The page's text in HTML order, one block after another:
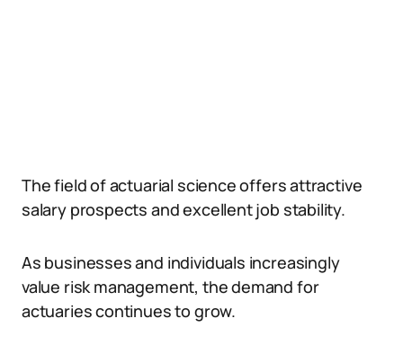
The field of actuarial science offers attractive
salary prospects and excellent job stability.
As businesses and individuals increasingly
value risk management, the demand for
actuaries continues to grow.